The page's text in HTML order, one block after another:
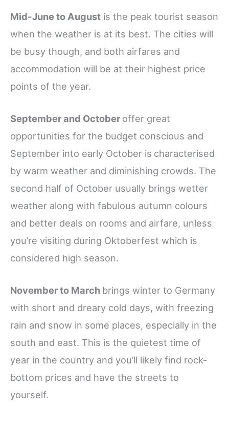
Mid-June to August is the peak tourist season
when the weather is at its best. The cities will
be busy though, and both airfares and
accommodation will be at their highest price
points of the year.
September and October offer great
opportunities for the budget conscious and
September into early October is characterised
by warm weather and diminishing crowds. The
second half of October usually brings wetter
weather along with fabulous autumn colours
and better deals on rooms and airfare, unless
you’re visiting during Oktoberfest which is
considered high season.
November to March brings winter to Germany
with short and dreary cold days, with freezing
rain and snow in some places, especially in the
south and east. This is the quietest time of
year in the country and you’ll likely find rock-
bottom prices and have the streets to
yourself.